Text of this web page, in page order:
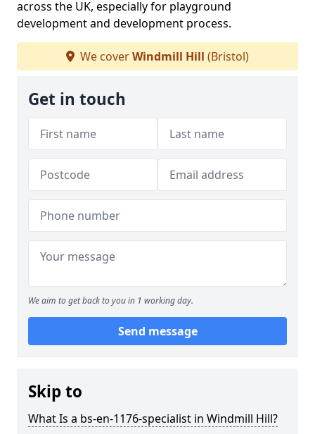
across the UK, especially for playground
development and development process.
We coverWindmill Hill (Bristol)
Get in touch
We aim to get back to you in 1 working day.
Send message
Skip to
What Is a bs-en-1176-specialist in Windmill Hill?